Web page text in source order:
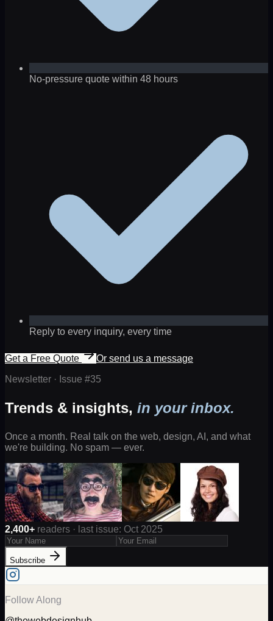
No-pressure quote within 48 hours
Reply to every inquiry, every time
Get a Free Quote
Or send us a message
Newsletter · Issue #35
Trends & insights, in your inbox.
Once a month. Real talk on the web, design, AI, and what
we're building. No spam — ever.
2,400+ readers · last issue: Oct 2025
Subscribe
Follow Along